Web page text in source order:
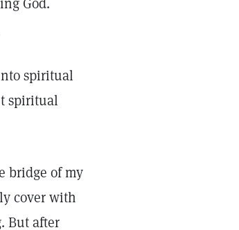
spiritual
spiritual
bridge of my
cover with
But after